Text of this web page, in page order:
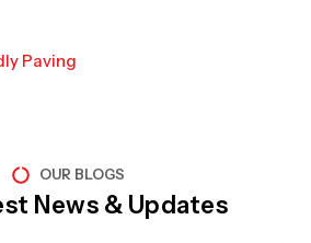
Paving
OUR BLOGS
News & Updates